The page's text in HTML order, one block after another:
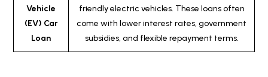
Vehicle
(EV) Car
Loan
friendly electric vehicles. These loans often
come with lower interest rates, government
subsidies, and flexible repayment terms.